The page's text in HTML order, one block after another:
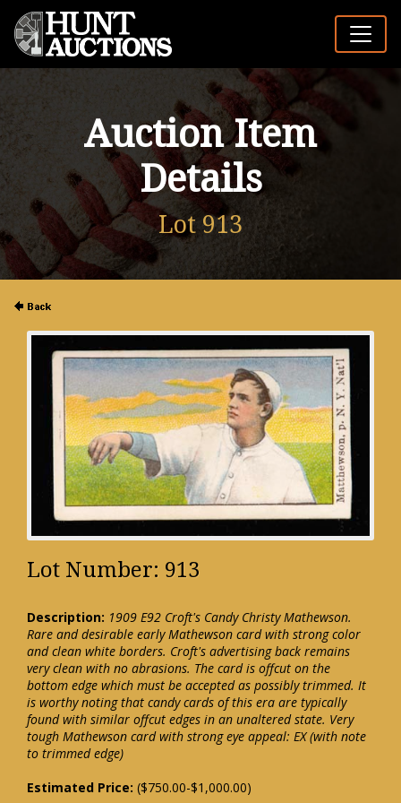
Auction Item
Details
Lot 913
Lot Number: 913
Description: 1909 E92 Croft's Candy Christy Mathewson.
Rare and desirable early Mathewson card with strong color
and clean white borders. Croft's advertising back remains
very clean with no abrasions. The card is offcut on the
bottom edge which must be accepted as possibly trimmed. It
is worthy noting that candy cards of this era are typically
found with similar offcut edges in an unaltered state. Very
tough Mathewson card with strong eye appeal: EX (with note
to trimmed edge)
Estimated Price: ($750.00-$1,000.00)